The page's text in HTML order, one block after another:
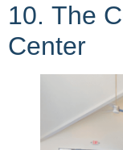
10. The
Center